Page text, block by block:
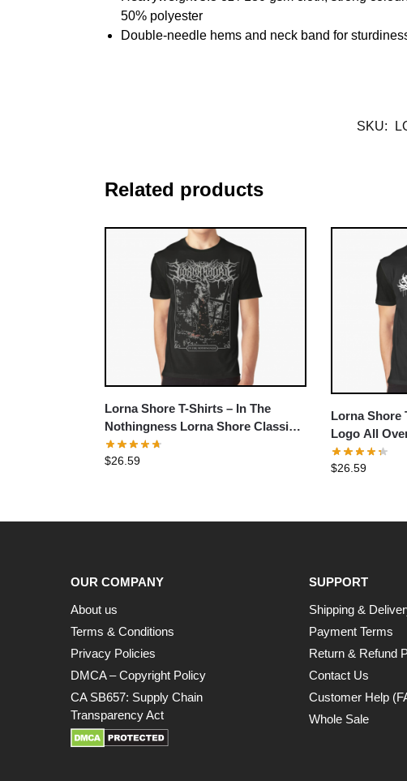
50% polyester
Double-needle hems and neck band for
SKU:
Related products
Lorna Shore T-Shirts – In The
Nothingness Lorna Shore Classic
T-Shirt
$26.59
Lorna Shore
Logo All
$26.59
OUR COMPANY
About us
Terms & Conditions
Privacy Policies
DMCA – Copyright Policy
CA SB657: Supply Chain
Transparency Act
SUPPORT
Shipping &
Payment Terms
Return & Refund
Contact Us
Customer Help
Whole Sale